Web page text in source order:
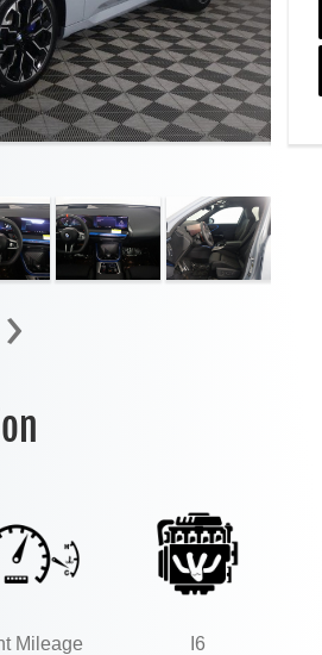
›
Mileage
I6